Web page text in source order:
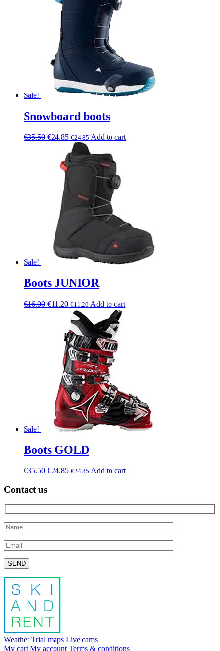
Sale!
Snowboard boots
€35.50 €24.85 €24.85 Add to cart
Sale!
Boots JUNIOR
€16.00 €11.20 €11.20 Add to cart
Sale!
Boots GOLD
€35.50 €24.85 €24.85 Add to cart
Contact us
Please leave this field empty.
Weather Trial maps Live cams
My cart My account Terms & conditions